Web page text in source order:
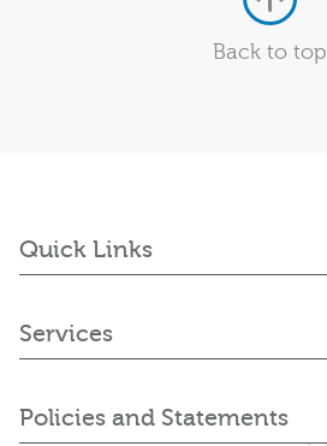
Back to top
Quick Links
Services
Policies and Statements